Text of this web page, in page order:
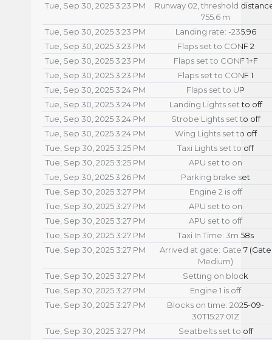
Tue, Sep 30, 2025 3:23 PM
Runway 02, threshold
755.6 m
Tue, Sep 30, 2025 3:23 PM
Landing rate: -235.96
Tue, Sep 30, 2025 3:23 PM
Flaps set to CONF 2
Tue, Sep 30, 2025 3:23 PM
Flaps set to CONF 1+F
Tue, Sep 30, 2025 3:23 PM
Flaps set to CONF 1
Tue, Sep 30, 2025 3:24 PM
Flaps set to UP
Tue, Sep 30, 2025 3:24 PM
Landing Lights set to off
Tue, Sep 30, 2025 3:24 PM
Strobe Lights set to off
Tue, Sep 30, 2025 3:24 PM
Wing Lights set to off
Tue, Sep 30, 2025 3:25 PM
Taxi Lights set to off
Tue, Sep 30, 2025 3:25 PM
APU set to on
Tue, Sep 30, 2025 3:26 PM
Parking brake set
Tue, Sep 30, 2025 3:27 PM
Engine 2 is off
Tue, Sep 30, 2025 3:27 PM
APU set to on
Tue, Sep 30, 2025 3:27 PM
APU set to off
Tue, Sep 30, 2025 3:27 PM
Taxi In Time: 3m 58s
Tue, Sep 30, 2025 3:27 PM
Arrived at gate: Gate 7 (Gate
Medium)
Tue, Sep 30, 2025 3:27 PM
Setting on block
Tue, Sep 30, 2025 3:27 PM
Engine 1 is off
Tue, Sep 30, 2025 3:27 PM
Blocks on time: 2025-09-
30T15:27:01Z
Tue, Sep 30, 2025 3:27 PM
Seatbelts set to off